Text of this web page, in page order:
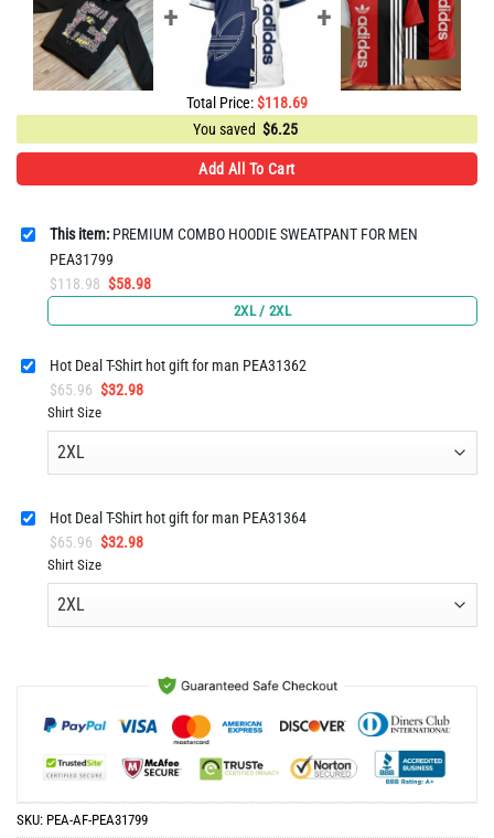
Total Price:$118.69
You saved $6.25
Add All To Cart
This item: PREMIUM COMBO HOODIE SWEATPANT FOR MEN
PEA31799
$118.98 Original
was:
$58.98Current
is:
2XL / 2XL
Hot Deal T-Shirt hot gift for man PEA31362
$65.96 Original
price
was:
$32.98Current
is:
Shirt Size
Hot Deal T-Shirt hot gift for man PEA31364
$65.96 Original
price
was:
$32.98Current
is:
Shirt Size
SKU: PEA-AF-PEA31799